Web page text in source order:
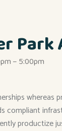
– 5:00pm
compliant
productize